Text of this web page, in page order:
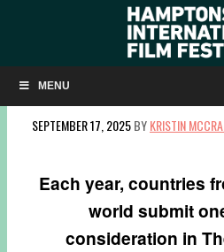
MENU
INTERNATIONAL
HIFF33
SEPTEMBER 17, 2025BYKRISTIN
Each year, countries
world submit
consideration in